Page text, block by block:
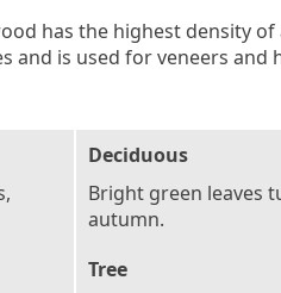
has the highest density of
and is used for veneers and
Deciduous
Bright green leaves
autumn.
Tree